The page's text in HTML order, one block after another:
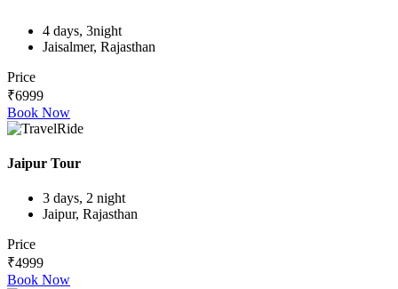
4 days, 3night
Jaisalmer, Rajasthan
Price
₹6999
Book Now
Jaipur Tour
3 days, 2 night
Jaipur, Rajasthan
Price
₹4999
Book Now